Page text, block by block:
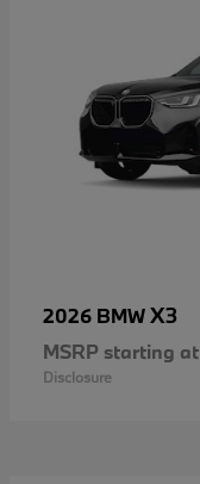
2026 BMWX3
MSRP starting at
Disclosure